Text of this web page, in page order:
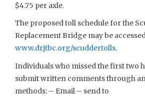
$4.75 per axle.
The proposed toll schedule for the
Replacement Bridge may be
www.drjtbc.org/scuddertolls.
Individuals who missed the first two
submit written comments through
methods: – Email – send to